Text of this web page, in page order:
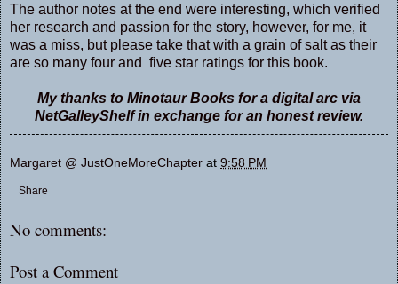
The author notes at the end were interesting, which verified
her research and passion for the story, however, for me, it
was a miss, but please take that with a grain of salt as their
are so many four and five star ratings for this book.
My thanks to Minotaur Books for a digital arc via
NetGalleyShelf in exchange for an honest review.
Margaret @ JustOneMoreChapter at 9:58 PM
Share
No comments:
Post a Comment